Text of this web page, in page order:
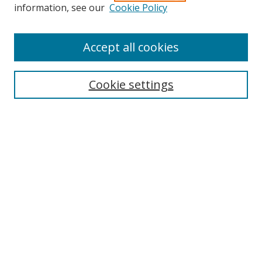
Disciplines
Enter search terms:
information, see our Cookie Policy
Cookie settings
Accept all cookies